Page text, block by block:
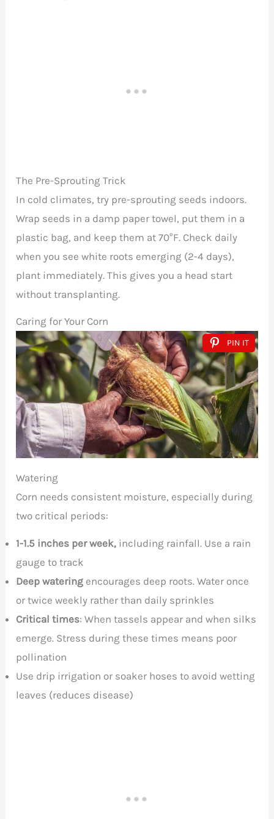
The Pre-Sprouting Trick
In cold climates, try pre-sprouting seeds indoors.
Wrap seeds in a damp paper towel, put them in a
plastic bag, and keep them at 70°F. Check daily
when you see white roots emerging (2-4 days),
plant immediately. This gives you a head start
without transplanting.
Caring for Your Corn
PIN IT
Watering
Corn needs consistent moisture, especially during
two critical periods:
1-1.5 inches per week, including rainfall. Use a rain
gauge to track
Deep watering encourages deep roots. Water once
or twice weekly rather than daily sprinkles
Critical times: When tassels appear and when silks
emerge. Stress during these times means poor
pollination
Use drip irrigation or soaker hoses to avoid wetting
leaves (reduces disease)